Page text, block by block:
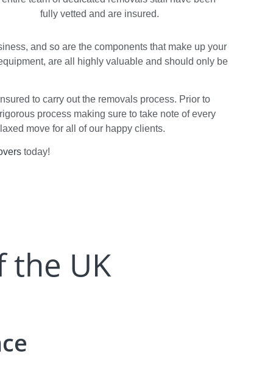
fully vetted and are insured.
and so are the components that make up your
are all highly valuable and should only be
to carry out the removals process. Prior to
process making sure to take note of every
move for all of our happy clients.
today!
the UK